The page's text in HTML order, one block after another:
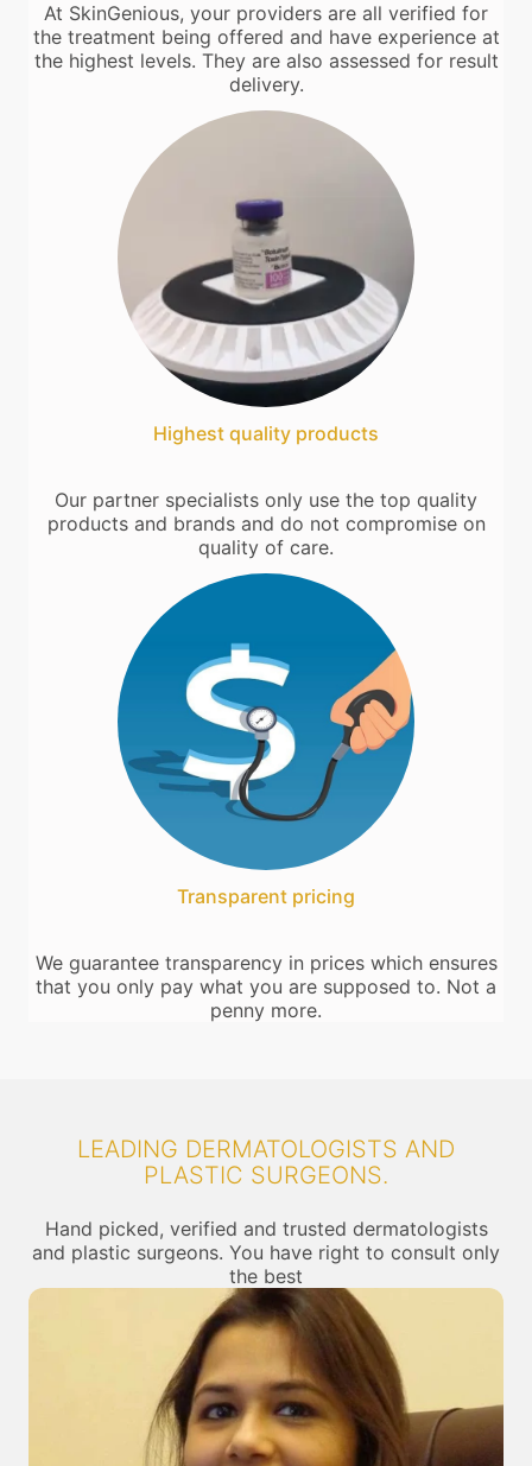
At SkinGenious, your providers are all verified for
the treatment being offered and have experience at
the highest levels. They are also assessed for result
delivery.
Highest quality products
Our partner specialists only use the top quality
products and brands and do not compromise on
quality of care.
Transparent pricing
We guarantee transparency in prices which ensures
that you only pay what you are supposed to. Not a
penny more.
LEADING DERMATOLOGISTS AND
PLASTIC SURGEONS.
Hand picked, verified and trusted dermatologists
and plastic surgeons. You have right to consult only
the best